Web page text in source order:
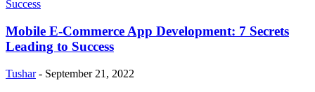
Mobile E-Commerce App Development: 7 Secrets
Leading to Success
Tushar - September 21, 2022